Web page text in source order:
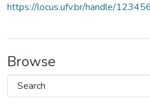
https://locus.ufv.br/handle/
Browse